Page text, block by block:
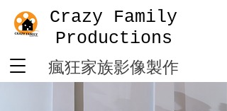
Crazy Family
Productions
​瘋狂家族影像製作